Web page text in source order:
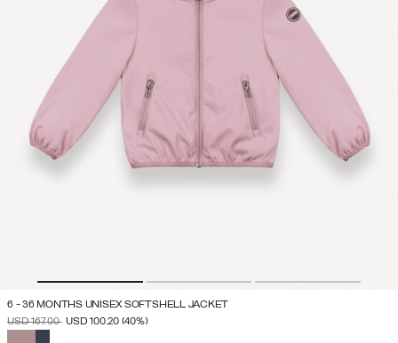
6 - 36 MONTHS UNISEX SOFTSHELL JACKET
PRICE REDUCED FROM
USD 167.00TO
USD 100.20 (40%)